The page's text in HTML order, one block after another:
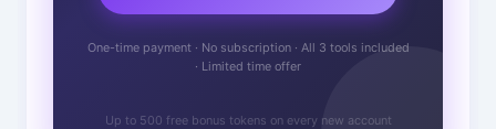
One-time payment · No subscription · All 3 tools included
· Limited time offer
Up to 500 free bonus tokens on every new account